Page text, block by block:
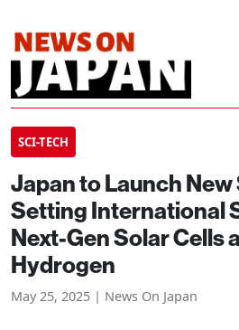
SCI-TECH
Japan to Launch
Setting International
Next-Gen Solar Cells
Hydrogen
May 25, 2025 | News On Japan